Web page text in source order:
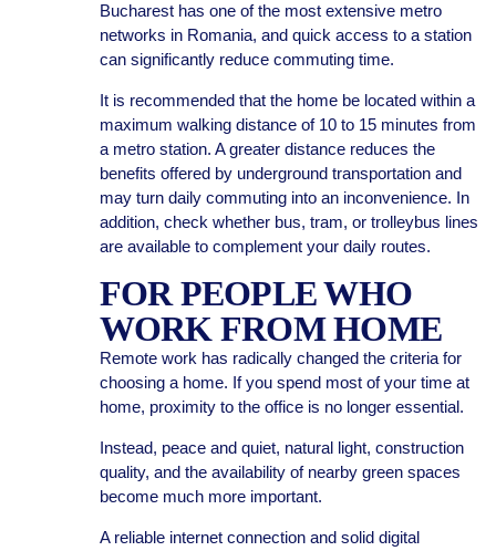
Bucharest has one of the most extensive metro
networks in Romania, and quick access to a station
can significantly reduce commuting time.
It is recommended that the home be located within a
maximum walking distance of 10 to 15 minutes from
a metro station. A greater distance reduces the
benefits offered by underground transportation and
may turn daily commuting into an inconvenience. In
addition, check whether bus, tram, or trolleybus lines
are available to complement your daily routes.
FOR PEOPLE WHO
WORK FROM HOME
Remote work has radically changed the criteria for
choosing a home. If you spend most of your time at
home, proximity to the office is no longer essential.
Instead, peace and quiet, natural light, construction
quality, and the availability of nearby green spaces
become much more important.
A reliable internet connection and solid digital